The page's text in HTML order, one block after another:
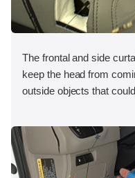
The frontal and side
keep the head from
outside objects that